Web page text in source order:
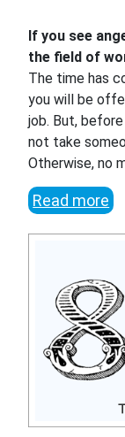
If you see
the field of
The time has
you will be
job. But,
not take
Otherwise, no
Read more